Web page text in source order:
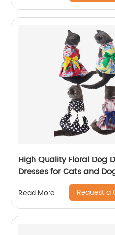
High Quality Floral Dog
Dresses for Cats and
Read More Request a